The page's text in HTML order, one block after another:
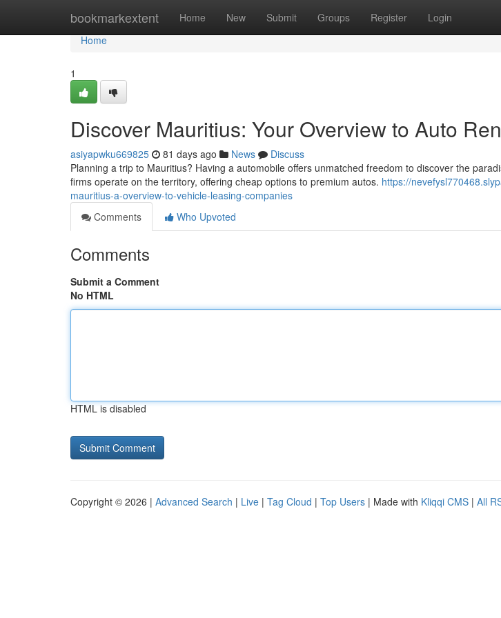
bookmarkextent Home New Submit Groups Register Login
Home
Home
1
Discover Mauritius: Your Overview to Auto
asiyapwku669825 81 days ago News
Discuss
Planning a trip to Mauritius? Having a automobile offers unmatched freedom to discover the
firms operate on the territory, offering cheap options to premium autos. https://
mauritius-a-overview-to-vehicle-leasing-companies
Comments
Who Upvoted
Comments
Submit a Comment
No HTML
HTML is disabled
Copyright © 2026 | Advanced Search | Live | Tag Cloud | Top Users | Made with Kliqqi CMS | All